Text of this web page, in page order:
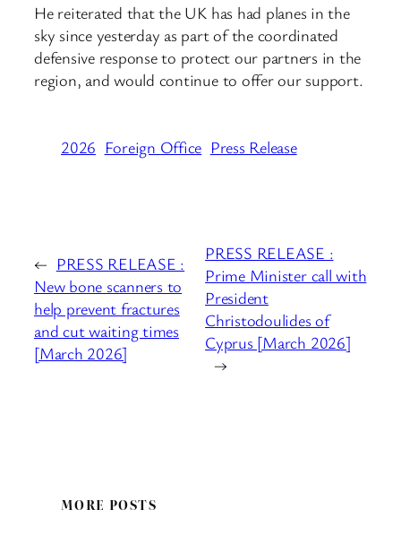
He reiterated that the UK has had planes in the
sky since yesterday as part of the coordinated
defensive response to protect our partners in the
region, and would continue to offer our support.
2026 Foreign Office Press Release
← PRESS RELEASE :
New bone scanners to
help prevent fractures
and cut waiting times
[March 2026]
PRESS RELEASE :
Prime Minister call with
President
Christodoulides of
Cyprus [March 2026]
→
MORE POSTS